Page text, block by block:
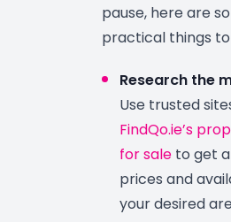
pause, here are
practical things to
Research the
Use trusted
FindQo.ie’s
for sale to get
prices and
your desired